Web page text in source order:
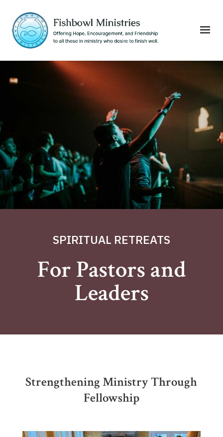
SPIRITUAL RETREATS
For Pastors and
Leaders
Strengthening Ministry Through
Fellowship